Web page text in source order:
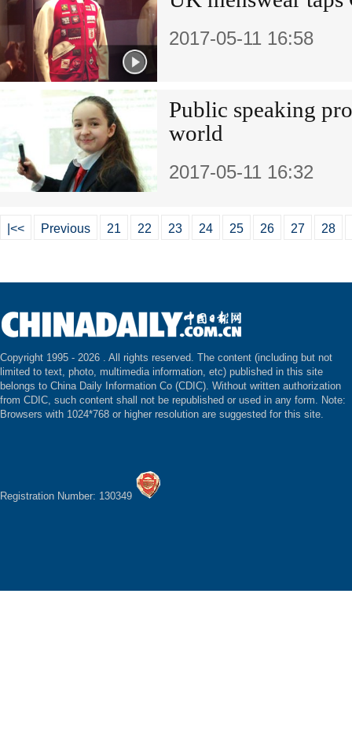
2017-05-11 16:58
Public speaking
world
2017-05-11 16:32
|<< Previous 21 22 23 24 25 26 27 28
Copyright 1995 - 2026 . All rights reserved. The content (including but not
limited to text, photo, multimedia information, etc) published in this site
belongs to China Daily Information Co (CDIC). Without written authorization
from CDIC, such content shall not be republished or used in any form. Note:
Browsers with 1024*768 or higher resolution are suggested for this site.
Registration Number: 130349